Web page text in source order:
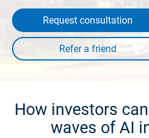
Request consultation
How investors
waves of AI